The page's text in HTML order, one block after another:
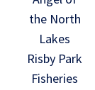
the North
Lakes
Risby Park
Fisheries